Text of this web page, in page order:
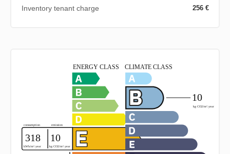
Inventory tenant charge 256 €